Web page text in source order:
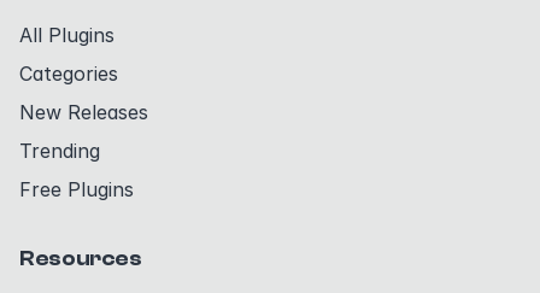
All Plugins
Categories
New Releases
Trending
Free Plugins
Resources